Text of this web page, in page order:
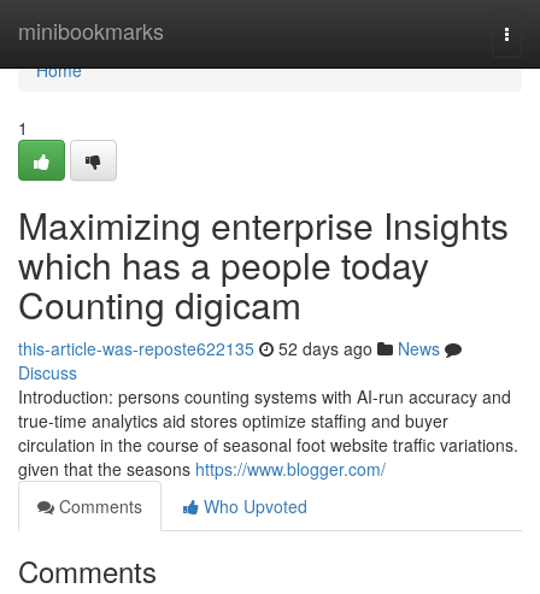
minibookmarks
Home
Home
1
Maximizing enterprise Insights
which has a people today
Counting digicam
this-article-was-reposte622135 52 days ago
News
Discuss
Introduction: persons counting systems with AI-run accuracy and
true-time analytics aid stores optimize staffing and buyer
circulation in the course of seasonal foot website traffic variations.
given that the seasons https://www.blogger.com/
Comments
Who Upvoted
Comments